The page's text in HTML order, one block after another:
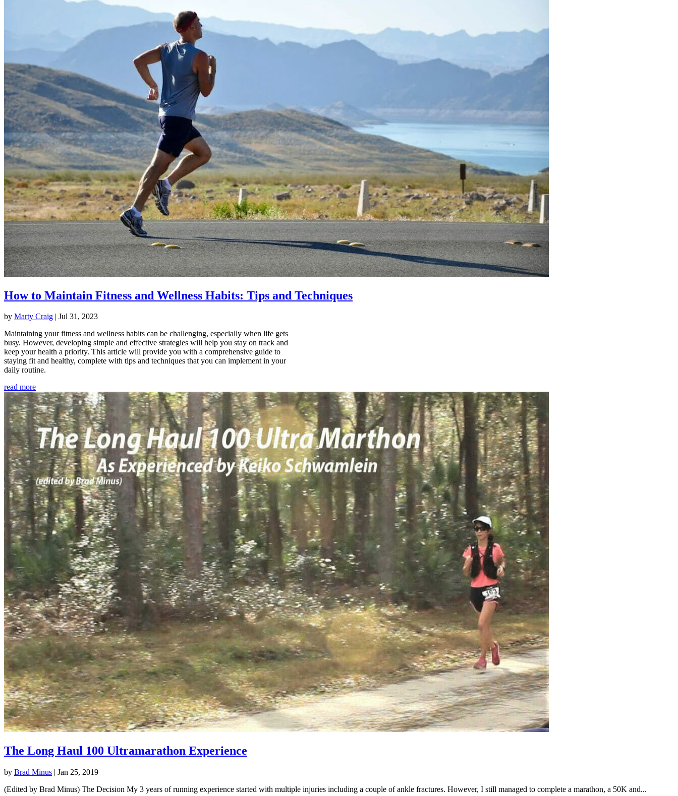
How to Maintain Fitness and Wellness Habits: Tips and Techniques
by Marty Craig | Jul 31, 2023
Maintaining your fitness and wellness habits can be challenging, especially when life gets
busy. However, developing simple and effective strategies will help you stay on track and
keep your health a priority. This article will provide you with a comprehensive guide to
staying fit and healthy, complete with tips and techniques that you can implement in your
daily routine.
read more
The Long Haul 100 Ultramarathon Experience
by Brad Minus | Jan 25, 2019
(Edited by Brad Minus) The Decision My 3 years of running experience started with multiple injuries including a couple of ankle fractures. However, I still managed to complete a marathon, a 50K and...